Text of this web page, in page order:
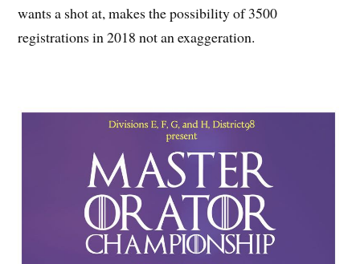
wants a shot at, makes the possibility of 3500
registrations in 2018 not an exaggeration.